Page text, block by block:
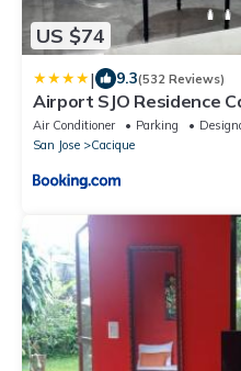
US $74
| 9.3(532 Reviews)
Airport SJO Residence
Familia Inn"
Air Conditioner Parking
San Jose
Cacique